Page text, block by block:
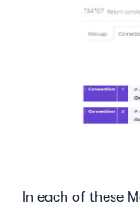
In each of these